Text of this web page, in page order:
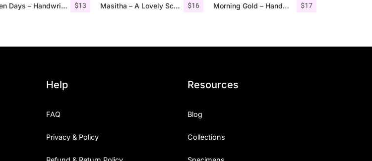
$13
Kitten Days – Handwritten Font $16
Masitha – A Lovely Script Font $17
Morning Gold – Handwritten Font + Extra
Help
FAQ
Privacy & Policy
Resources
Blog
Collections